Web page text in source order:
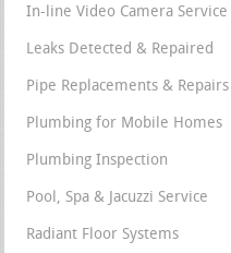
In-line Video Camera Service
Leaks Detected & Repaired
Pipe Replacements & Repairs
Plumbing for Mobile Homes
Plumbing Inspection
Pool, Spa & Jacuzzi Service
Radiant Floor Systems